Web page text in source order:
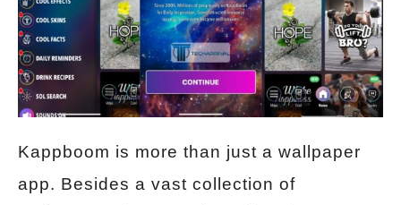
Kappboom is more than just a wallpaper
app. Besides a vast collection of